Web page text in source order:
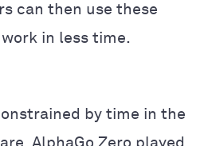
can then use these
in less time.
by time in the
AlphaGo Zero played